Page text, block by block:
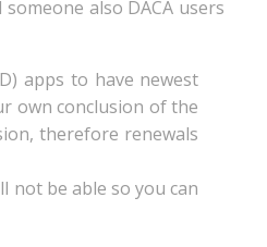
also DACA users
apps to have newest
own conclusion of the
therefore renewals
not be able so you can